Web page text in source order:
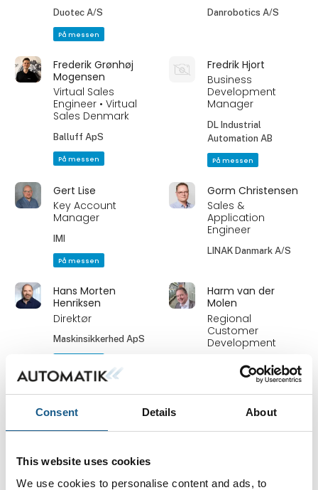
Consent Details About
This website uses cookies
We use cookies to personalise content and ads, to
Duotec A/S
På messen
Danrobotics A/S
Frederik Grønhøj
Mogensen
Virtual Sales
Engineer • Virtual
Sales Denmark
Balluff ApS
På messen
Fredrik Hjort
Business
Development
Manager
DL Industrial
Automation AB
På messen
Gert Lise
Key Account
Manager
IMI
På messen
Gorm Christensen
Sales &
Application
Engineer
LINAK Danmark A/S
Hans Morten
Henriksen
Direktør
Maskinsikkerhed ApS
Harm van der
Molen
Regional
Customer
Development
BANNER Engineering
Service and
Training
PROFIBUS Danmark
På messen